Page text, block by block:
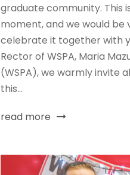
graduate community. This
moment, and we would be
celebrate it together with
Rector of WSPA, Maria
(WSPA), we warmly invite
this...
read more